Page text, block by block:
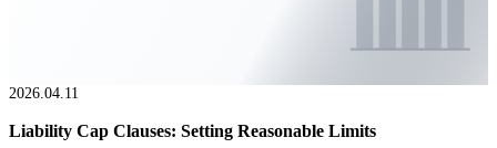
2026.04.11
Liability Cap Clauses: Setting Reasonable Limits